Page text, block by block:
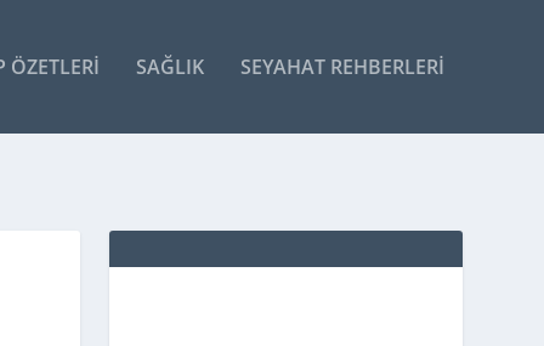
ÖZETLERI SAĞLIK SEYAHAT REHBERLERI